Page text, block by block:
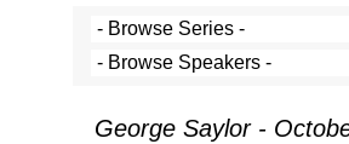
George Saylor -